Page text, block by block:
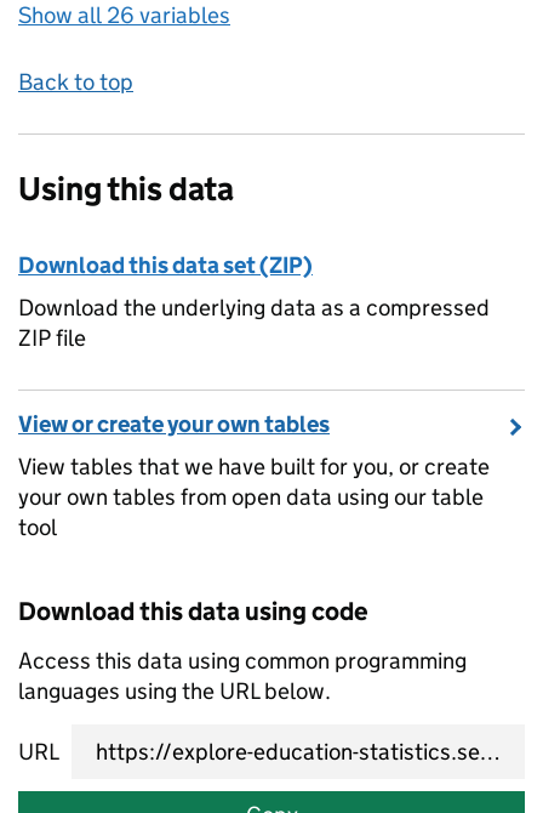
Show all 26 variables
Back to top
Using this data
Download this data set (ZIP)
Download the underlying data as a compressed
ZIP file
View or create your own tables
View tables that we have built for you, or create
your own tables from open data using our table
tool
Download this data using code
Access this data using common programming
languages using the URL below.
URL